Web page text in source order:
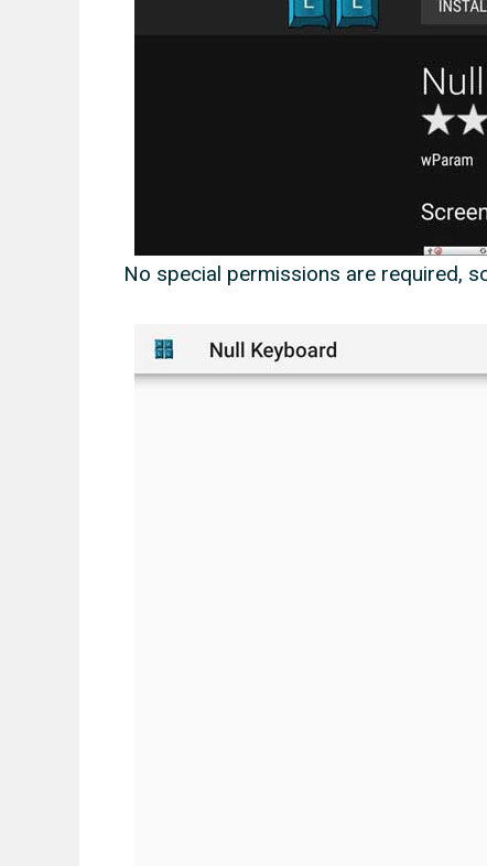
No special permissions are required,